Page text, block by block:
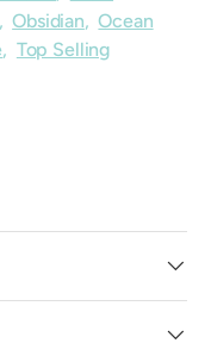
Obsidian,Ocean
, Top Selling